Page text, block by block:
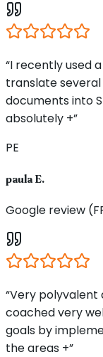
“I recently used
translate
documents into
absolutely +”
PE
paula E.
Google review
“Very polyvalent
coached very
goals by
the areas +”